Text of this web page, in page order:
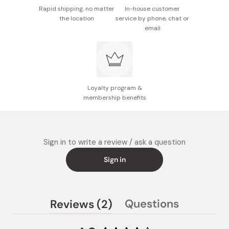
Rapid shipping, no matter
the location
In-house customer
service by phone, chat or
email
Loyalty program &
membership benefits
Sign in to write a review / ask a question
Sign in
Reviews 2
(tab
Questions